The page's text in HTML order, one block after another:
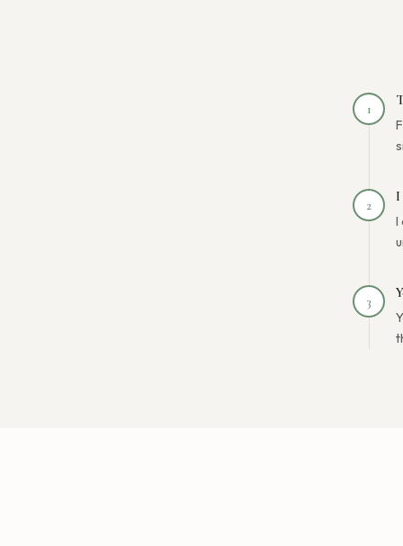
1
2
I
I
3